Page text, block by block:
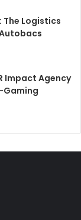
The Logistics
Impact Agency
Gaming